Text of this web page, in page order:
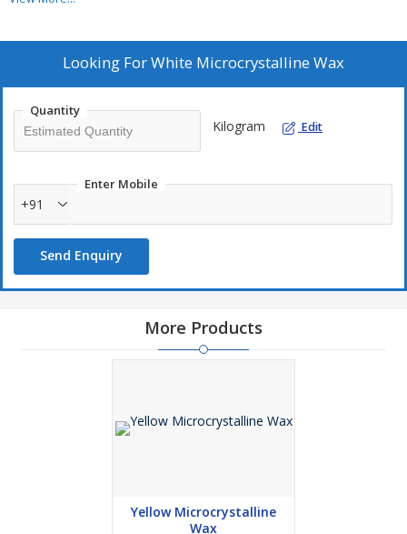
span.
Looking ForWhite Microcrystalline Wax
Quantity
Kilogram Edit
Enter Mobile
+91
Send Enquiry
More Products
Yellow Microcrystalline
Wax